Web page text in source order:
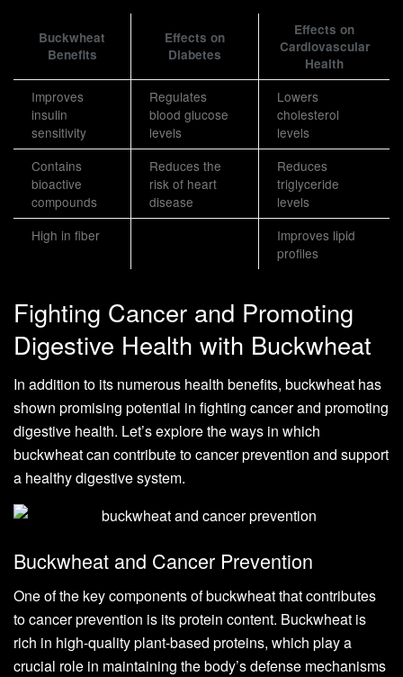
Buckwheat
Benefits
Effects on
Diabetes
Effects on
Cardiovascular
Health
Improves
insulin
sensitivity
Regulates
blood glucose
levels
Lowers
cholesterol
levels
Contains
bioactive
compounds
Reduces the
risk of heart
disease
Reduces
triglyceride
levels
High in fiber
Improves lipid
profiles
Fighting Cancer and Promoting
Digestive Health with Buckwheat
In addition to its numerous health benefits, buckwheat has
shown promising potential in fighting cancer and promoting
digestive health. Let’s explore the ways in which
buckwheat can contribute to cancer prevention and support
a healthy digestive system.
Buckwheat and Cancer Prevention
One of the key components of buckwheat that contributes
to cancer prevention is its protein content. Buckwheat is
rich in high-quality plant-based proteins, which play a
crucial role in maintaining the body’s defense mechanisms